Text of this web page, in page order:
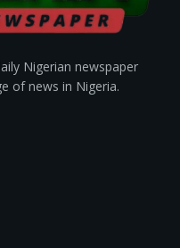
Nigerian newspaper
of news in Nigeria.